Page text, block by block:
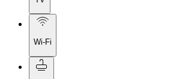
Wi-Fi